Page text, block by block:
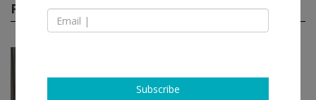
Past shows (74)
Frida Orupabo
Gavin Brown's enterprise
Subscribe